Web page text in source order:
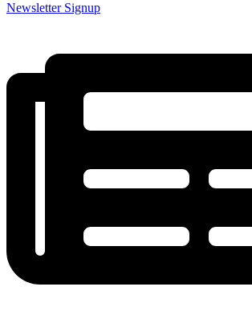
Newsletter Signup